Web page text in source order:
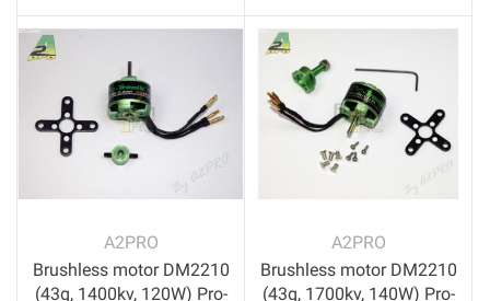
A2PRO
Brushless motor DM2210
(43g, 1400kv, 120W) Pro-
A2PRO
Brushless motor DM2210
(43g, 1700kv, 140W) Pro-